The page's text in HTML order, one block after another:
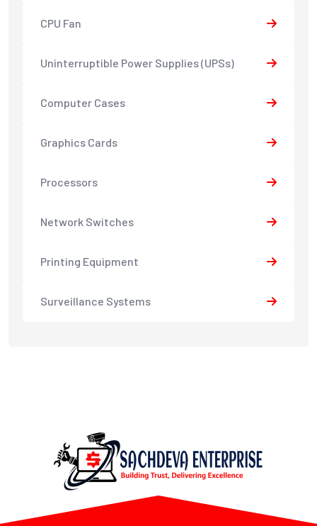
CPU Fan
Uninterruptible Power Supplies (UPSs)
Computer Cases
Graphics Cards
Processors
Network Switches
Printing Equipment
Surveillance Systems